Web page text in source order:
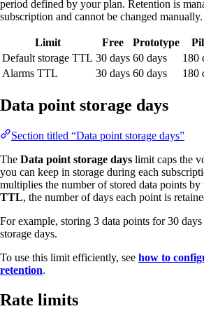
period defined by your plan. Retention is
subscription and cannot be changed manually.
Limit Free Prototype
Default storage TTL 30 days 60 days 180
Alarms TTL
30 days 60 days 180
Data point storage days
Section titled “Data point storage days”
The Data point storage days limit caps the
you can keep in storage during each
multiplies the number of stored data points by
TTL, the number of days each point is
For example, storing 3 data points for 30
storage days.
To use this limit efficiently, see how to
retention.
Rate limits